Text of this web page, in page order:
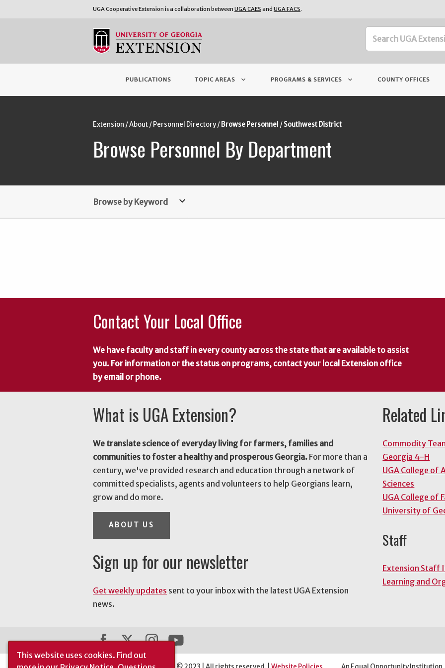
UGA Cooperative Extension is a collaboration between UGA CAES and UGA FACS.
PUBLICATIONS TOPIC AREAS keyboard_arrow_down PROGRAMS & SERVICES keyboard_arrow_down COUNTY OFFICES
Extension About Personnel Directory Browse Personnel Southwest District
Browse Personnel By Department
Browse by Keyword keyboard_arrow_down
Contact Your Local Office
We have faculty and staff in every county across the state that are available to assist
you. For information or the status on programs, contact your local Extension office
by email or phone.
What is UGA Extension?
We translate science of everyday living for farmers, families and
communities to foster a healthy and prosperous Georgia. For more than a
century, we've provided research and education through a network of
committed specialists, agents and volunteers to help Georgians learn,
grow and do more.
ABOUT US
Sign up for our newsletter
Get weekly updates sent to your inbox with the latest UGA Extension
news.
Related
Commodity
Georgia 4-H
UGA College of
Sciences
UGA College of
University of
Staff
Extension Staff
Learning and
This website uses cookies. Find out